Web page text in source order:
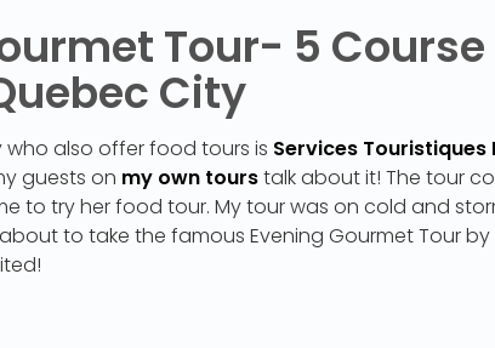
Tour- 5
City
also offer food tours is Services Touristiques
guests on my own tourstalk about it! The tour
to try her food tour. My tour was on cold and
to take the famous Evening Gourmet Tour by